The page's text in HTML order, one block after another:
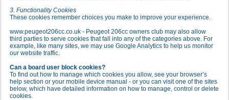
3. Functionality Cookies
These cookies remember choices you make to improve your experience.
www.peugeot206cc.co.uk - Peugeot 206cc owners club may also allow
third parties to serve cookies that fall into any of the categories above. For
example, like many sites, we may use Google Analytics to help us monitor
our website traffic.
Can a board user block cookies?
To find out how to manage which cookies you allow, see your browser’s
help section or your mobile device manual - or you can visit one of the sites
below, which have detailed information on how to manage, control or delete
cookies.